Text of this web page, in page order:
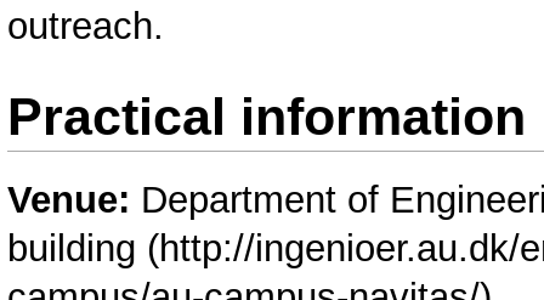
outreach.
Practical information
Venue: Department of
building